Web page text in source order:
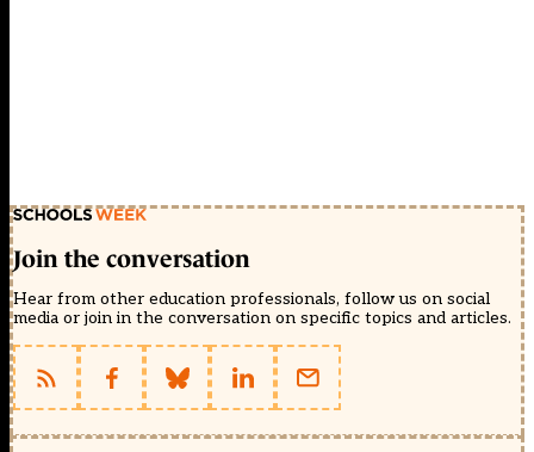
Join the conversation
Hear from other education professionals, follow us on social
media or join in the conversation on specific topics and articles.